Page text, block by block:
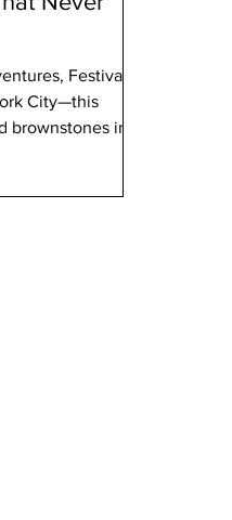
Festivals,
City—this
brownstones in